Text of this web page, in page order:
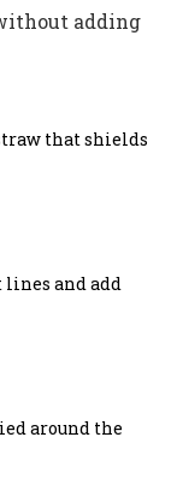
adding
that shields
and add
around the